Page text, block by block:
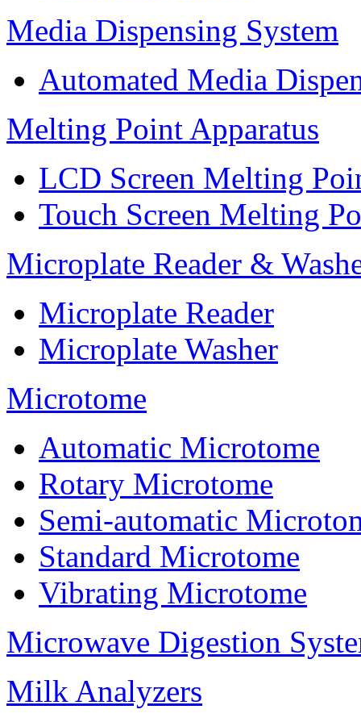
Media Dispensing System
Automated Media
Melting Point Apparatus
LCD Screen Melting
Touch Screen Melting
Microplate Reader &
Microplate Reader
Microplate Washer
Microtome
Automatic Microtome
Rotary Microtome
Semi-automatic
Standard Microtome
Vibrating Microtome
Microwave Digestion
Milk Analyzers